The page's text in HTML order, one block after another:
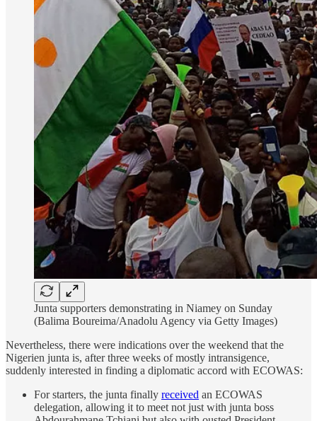
Junta supporters demonstrating in Niamey on Sunday
(Balima Boureima/Anadolu Agency via Getty Images)
Nevertheless, there were indications over the weekend that the
Nigerien junta is, after three weeks of mostly intransigence,
suddenly interested in finding a diplomatic accord with ECOWAS:
For starters, the junta finally received an ECOWAS
delegation, allowing it to meet not just with junta boss